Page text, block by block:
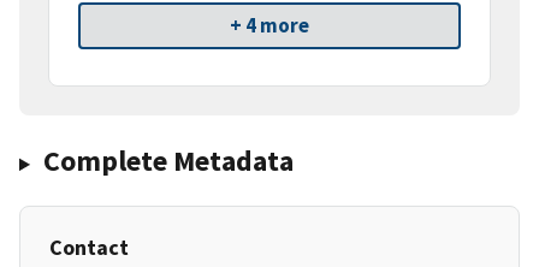
+ 4 more
Complete Metadata
Contact